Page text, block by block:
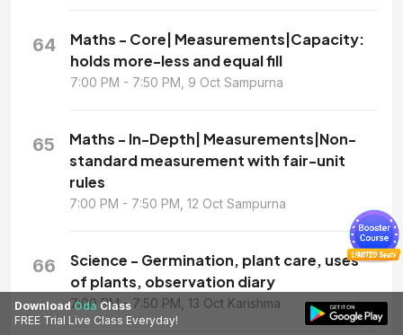
64
Maths - Core| Measurements|Capacity:
holds more-less and equal fill
7:00 PM - 7:50 PM, 9 Oct Sampurna
65
Maths - In-Depth| Measurements|Non-
standard measurement with fair-unit
rules
7:00 PM - 7:50 PM, 12 Oct Sampurna
66
Science - Germination, plant care, uses
of plants, observation diary
7:00 PM - 7:50 PM, 13 Oct Karishma
DownloadOda Class
FREE Trial Live Class Everyday!